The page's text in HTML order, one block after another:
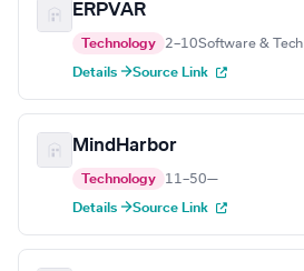
ERPVAR
Technology 2–10Software & Tech
Details →Source Link
MindHarbor
Technology 11–50—
Details →Source Link